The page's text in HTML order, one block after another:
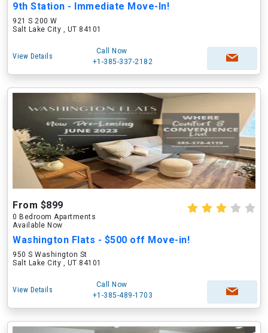
9th Station - Immediate Move-In!
921 S 200 W
Salt Lake City , UT 84101
View Details
Call Now
+1-385-337-2182
From $899
0 Bedroom Apartments
Available Now
Washington Flats - $500 off Move-in!
950 S Washington St
Salt Lake City , UT 84101
View Details
Call Now
+1-385-489-1703